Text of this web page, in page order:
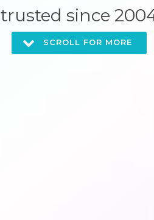
trusted since
SCROLL FOR MORE